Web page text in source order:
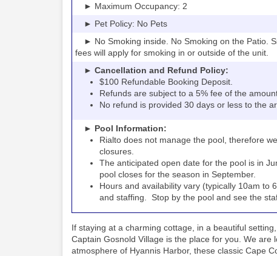
► Maximum Occupancy: 2
► Pet Policy: No Pets
► No Smoking inside. No Smoking on the Patio.
fees will apply for smoking in or outside of the unit.
► Cancellation and Refund Policy:
$100 Refundable Booking Deposit.
Refunds are subject to a 5% fee of the
No refund is provided 30 days or less to the
► Pool Information:
Rialto does not manage the pool, therefore
closures.
The anticipated open date for the pool is in
pool closes for the season in September.
Hours and availability vary (typically 10am to
and staffing. Stop by the pool and see the
If staying at a charming cottage, in a beautiful
Captain Gosnold Village is the place for you. We
atmosphere of Hyannis Harbor, these classic Cape